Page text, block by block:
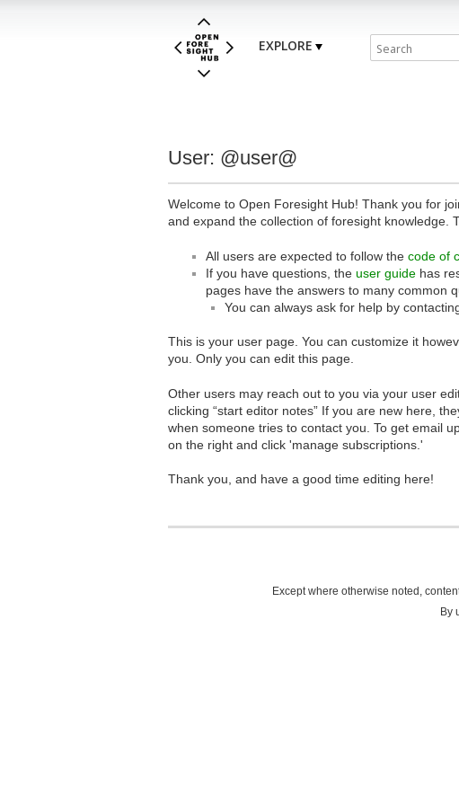
EXPLORE
User: @user@
Welcome to Open Foresight Hub! Thank you for
and expand the collection of foresight knowledge.
All users are expected to follow the code of
If you have questions, the user guide has
pages have the answers to many common
You can always ask for help by
This is your user page. You can customize it
you. Only you can edit this page.
Other users may reach out to you via your user
clicking “start editor notes” If you are new here,
when someone tries to contact you. To get email
on the right and click 'manage subscriptions.'
Thank you, and have a good time editing here!
Except where otherwise noted,
By